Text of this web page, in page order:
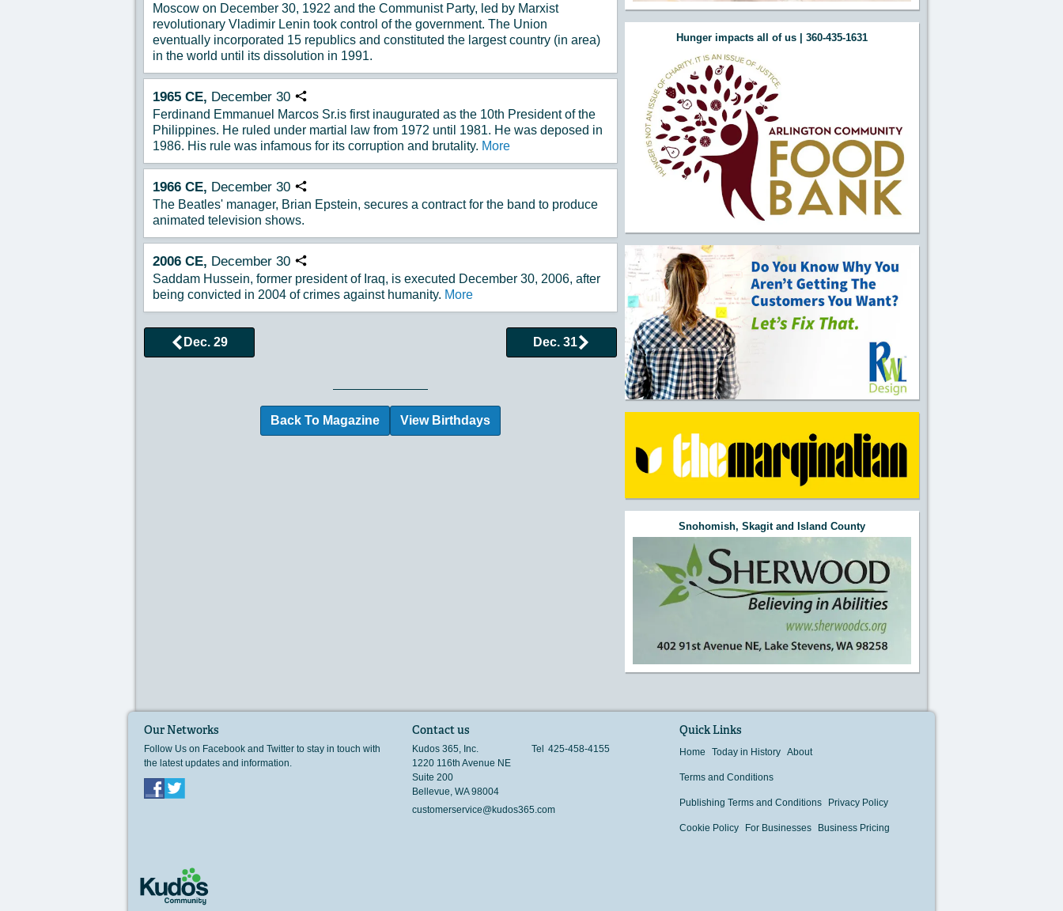
Moscow on December 30, 1922 and the Communist Party, led by Marxist
revolutionary Vladimir Lenin took control of the government. The Union
eventually incorporated 15 republics and constituted the largest country (in area)
in the world until its dissolution in 1991.
1965 CE, December 30 Copy URL
Ferdinand Emmanuel Marcos Sr.is first inaugurated as the 10th President of the
Philippines. He ruled under martial law from 1972 until 1981. He was deposed in
1986. His rule was infamous for its corruption and brutality. More
1966 CE, December 30 Copy URL
The Beatles' manager, Brian Epstein, secures a contract for the band to produce
animated television shows.
2006 CE, December 30 Copy URL
Saddam Hussein, former president of Iraq, is executed December 30, 2006, after
being convicted in 2004 of crimes against humanity. More
Browse More Historical Events by Day
Dec. 29 Dec. 31
Back To Magazine View Birthdays
Hunger impacts all of us | 360-435-1631
Snohomish, Skagit and Island County
Our Networks
Follow Us on Facebook and Twitter to stay in touch with
the latest updates and information.
Facebook
Contact us
Kudos 365, Inc.
1220 116th Avenue NE
Suite 200
Bellevue, WA 98004
Tel 425-458-4155
customerservice@kudos365.com
Quick Links
Home Today in History About
Terms and Conditions
Publishing Terms and Conditions Privacy Policy
Cookie Policy For Businesses Business Pricing